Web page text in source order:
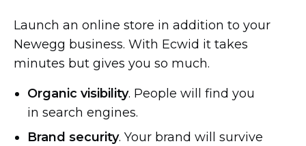
Launch an online store in addition to your
Newegg business. With Ecwid it takes
minutes but gives you so much.
Organic visibility. People will find you
in search engines.
Brand security. Your brand will survive